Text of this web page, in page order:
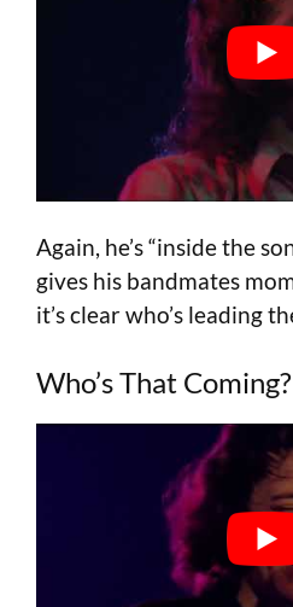
Again, he’s “inside the
gives his bandmates
it’s clear who’s leading
Who’s That Coming?